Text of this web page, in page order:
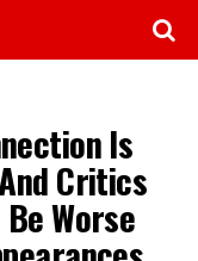
Is
Critics
Worse